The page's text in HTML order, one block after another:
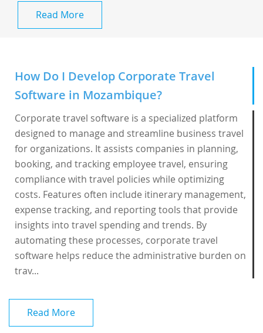
Read More
How Do I Develop Corporate Travel
Software in Mozambique?
Corporate travel software is a specialized platform
designed to manage and streamline business travel
for organizations. It assists companies in planning,
booking, and tracking employee travel, ensuring
compliance with travel policies while optimizing
costs. Features often include itinerary management,
expense tracking, and reporting tools that provide
insights into travel spending and trends. By
automating these processes, corporate travel
software helps reduce the administrative burden on
trav...
Read More